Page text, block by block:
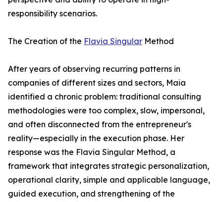
responsibility scenarios.
The Creation of the Flavia Singular Method
After years of observing recurring patterns in
companies of different sizes and sectors, Maia
identified a chronic problem: traditional consulting
methodologies were too complex, slow, impersonal,
and often disconnected from the entrepreneur's
reality—especially in the execution phase. Her
response was the Flavia Singular Method, a
framework that integrates strategic personalization,
operational clarity, simple and applicable language,
guided execution, and strengthening of the